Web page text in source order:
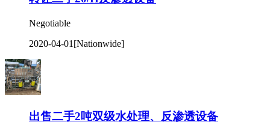
Negotiable
2020-04-01 [Nationwide]
出售二手2吨双级水处理、反渗透设备